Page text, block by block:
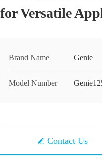
for Versatile
Brand Name Genie
Model Number
Contact Us